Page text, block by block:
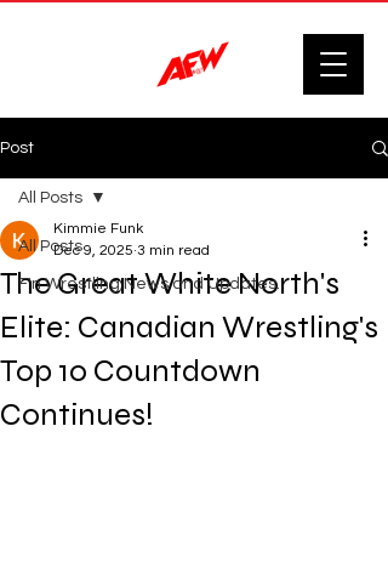
Post
All Posts
F'n Wrestling News and Updates.
All Posts
The Great White North's
Elite: Canadian Wrestling's
Top 10 Countdown
Continues!
Kimmie Funk
Dec 9, 2025 3 min read